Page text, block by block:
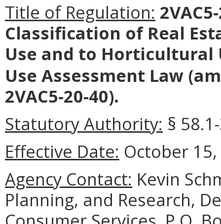
Title of Regulation:
Classification of Real
Use and to Horticultural
Use Assessment Law
2VAC5-20-40).
Statutory Authority: §
Effective Date: October
Agency Contact: Kevin
Planning, and Research,